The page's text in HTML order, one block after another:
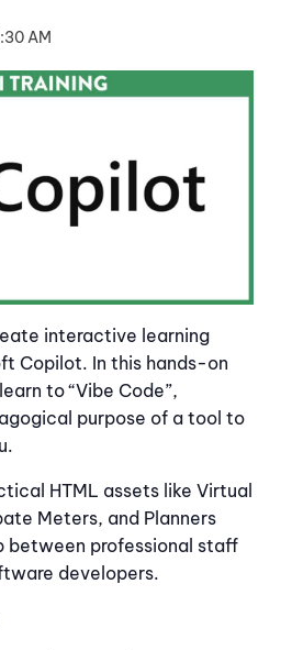
AM
interactive learning
Copilot. In this hands-on
to “Vibe Code”,
purpose of a tool to
HTML assets like Virtual
Meters, and Planners
between professional staff
developers.